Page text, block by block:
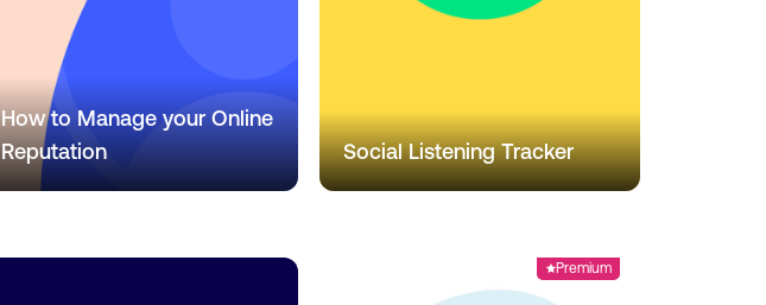
How to Manage your Online
Reputation
Social Listening Tracker
Premium